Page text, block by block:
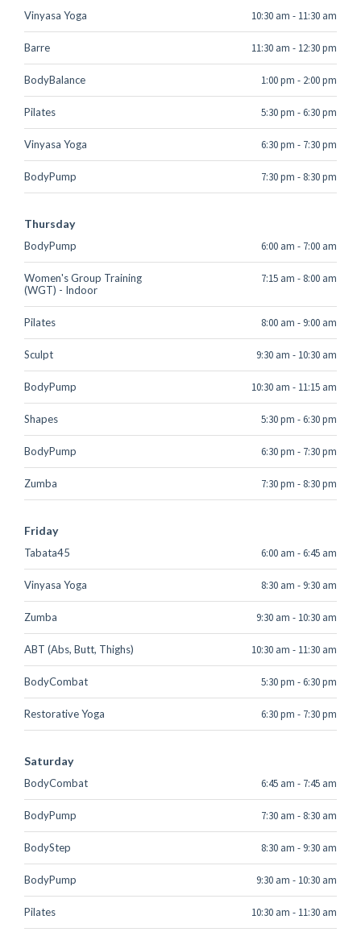
Vinyasa Yoga 10:30 am - 11:30 am
Barre 11:30 am - 12:30 pm
BodyBalance 1:00 pm - 2:00 pm
Pilates 5:30 pm -6:30 pm
Vinyasa Yoga 6:30 pm - 7:30 pm
BodyPump 7:30 pm - 8:30 pm
Thursday
BodyPump 6:00 am - 7:00 am
Women's Group Training
(WGT) - Indoor
7:15 am - 8:00 am
Pilates 8:00 am - 9:00 am
Sculpt 9:30 am - 10:30 am
BodyPump 10:30 am - 11:15 am
Shapes 5:30 pm -6:30 pm
BodyPump 6:30 pm - 7:30 pm
Zumba 7:30 pm - 8:30 pm
Friday
Tabata45 6:00 am -6:45 am
Vinyasa Yoga 8:30 am - 9:30 am
Zumba 9:30 am - 10:30 am
ABT (Abs, Butt, Thighs) 10:30 am - 11:30 am
BodyCombat 5:30 pm -6:30 pm
Restorative Yoga 6:30 pm - 7:30 pm
Saturday
BodyCombat 6:45 am - 7:45 am
BodyPump 7:30 am - 8:30 am
BodyStep 8:30 am - 9:30 am
BodyPump 9:30 am - 10:30 am
Pilates 10:30 am - 11:30 am